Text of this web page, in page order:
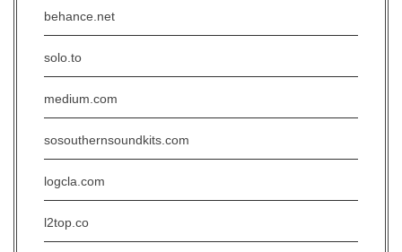
behance.net
solo.to
medium.com
sosouthernsoundkits.com
logcla.com
l2top.co